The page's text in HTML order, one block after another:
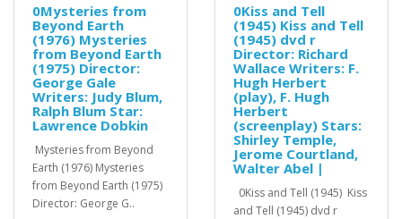
0Mysteries from
Beyond Earth
(1976) Mysteries
from Beyond Earth
(1975) Director:
George Gale
Writers: Judy Blum,
Ralph Blum Star:
Lawrence Dobkin
Mysteries from Beyond
Earth (1976) Mysteries
from Beyond Earth (1975)
Director: George G..
0Kiss and Tell
(1945) Kiss and Tell
(1945) dvd r
Director: Richard
Wallace Writers: F.
Hugh Herbert
(play), F. Hugh
Herbert
(screenplay) Stars:
Shirley Temple,
Jerome Courtland,
Walter Abel |
0Kiss and Tell (1945) Kiss
and Tell (1945) dvd r